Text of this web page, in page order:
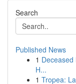
Search
Published News
1
H...
1 Tropea: